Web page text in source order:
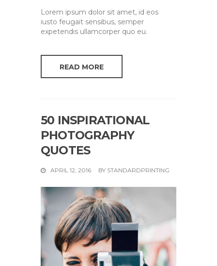
Lorem ipsum dolor sit amet, id eos
iusto feugait sensibus, semper
expetendis ullamcorper quo eu.
READ MORE
50 INSPIRATIONAL
PHOTOGRAPHY
QUOTES
APRIL 12, 2016 BY STANDARDPRINTING